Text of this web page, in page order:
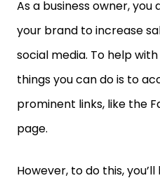
As a business owner,
your brand to increase
social media. To help
things you can do is to
prominent links, like the
page.
However, to do this,